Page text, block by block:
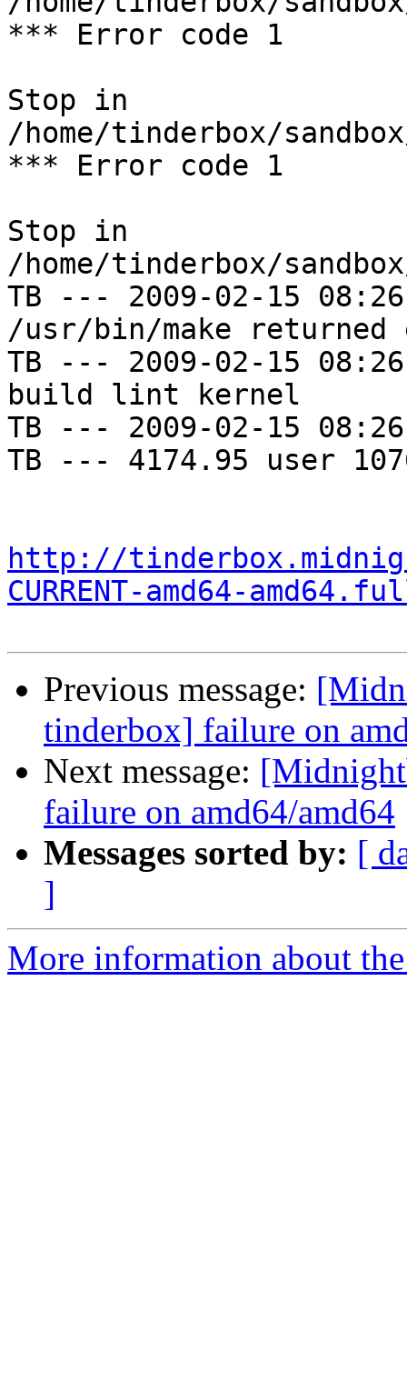
*** Error code 1
Stop in
/home/tinderbox/
*** Error code 1
Stop in
/home/tinderbox/
TB --- 2009-02-15
/usr/bin/make
TB --- 2009-02-15
build lint kernel
TB --- 2009-02-15
TB --- 4174.95 user
http://
CURRENT-amd64-
Previous message:
tinderbox] failure on
Next message:
failure on amd64/amd64
Messages sorted by: [
]
More information about